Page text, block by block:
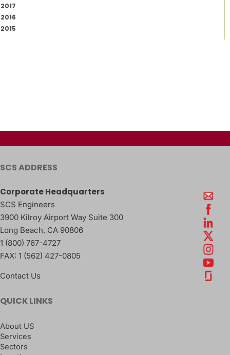
2017
2016
2015
SCS ADDRESS
Corporate Headquarters
SCS Engineers
3900 Kilroy Airport Way Suite 300
Long Beach, CA 90806
1 (800) 767-4727
FAX: 1 (562) 427-0805
Contact Us
QUICK LINKS
About US
Services
Sectors